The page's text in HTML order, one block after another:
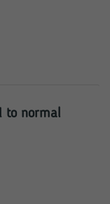
to normal